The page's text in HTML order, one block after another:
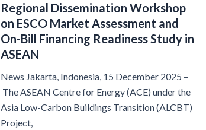
Regional Dissemination Workshop
on ESCO Market Assessment and
On-Bill Financing Readiness Study in
ASEAN
News Jakarta, Indonesia, 15 December 2025 –
The ASEAN Centre for Energy (ACE) under the
Asia Low-Carbon Buildings Transition (ALCBT)
Project,